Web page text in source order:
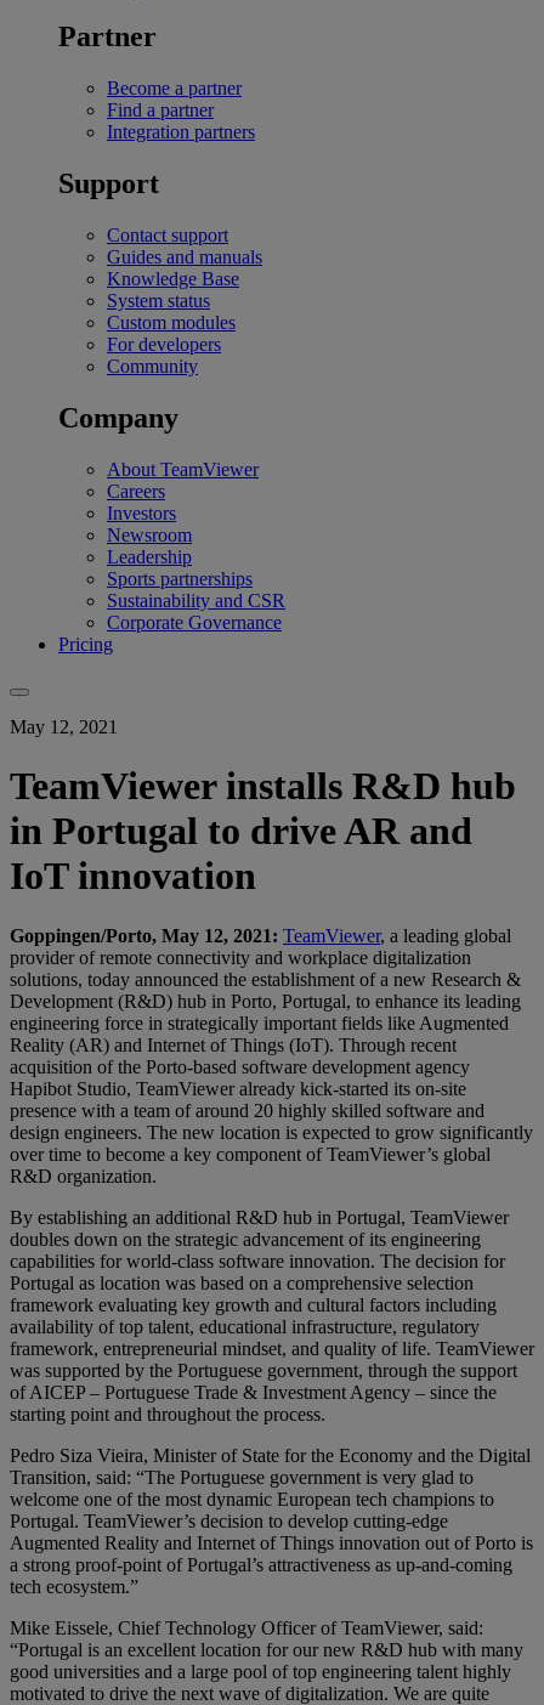
Partner
Become a partner
Find a partner
Integration partners
Support
Contact support
Guides and manuals
Knowledge Base
System status
Custom modules
For developers
Community
Company
About TeamViewer
Careers
Investors
Newsroom
Leadership
Sports partnerships
Sustainability and CSR
Corporate Governance
Pricing
May 12, 2021
TeamViewer installs R&D hub
in Portugal to drive AR and
IoT innovation
Goppingen/Porto, May 12, 2021: TeamViewer, a leading global
provider of remote connectivity and workplace digitalization
solutions, today announced the establishment of a new Research &
Development (R&D) hub in Porto, Portugal, to enhance its leading
engineering force in strategically important fields like Augmented
Reality (AR) and Internet of Things (IoT). Through recent
acquisition of the Porto-based software development agency
Hapibot Studio, TeamViewer already kick-started its on-site
presence with a team of around 20 highly skilled software and
design engineers. The new location is expected to grow significantly
over time to become a key component of TeamViewer’s global
R&D organization.
By establishing an additional R&D hub in Portugal, TeamViewer
doubles down on the strategic advancement of its engineering
capabilities for world-class software innovation. The decision for
Portugal as location was based on a comprehensive selection
framework evaluating key growth and cultural factors including
availability of top talent, educational infrastructure, regulatory
framework, entrepreneurial mindset, and quality of life. TeamViewer
was supported by the Portuguese government, through the support
of AICEP – Portuguese Trade & Investment Agency – since the
starting point and throughout the process.
Pedro Siza Vieira, Minister of State for the Economy and the Digital
Transition, said: “The Portuguese government is very glad to
welcome one of the most dynamic European tech champions to
Portugal. TeamViewer’s decision to develop cutting-edge
Augmented Reality and Internet of Things innovation out of Porto is
a strong proof-point of Portugal’s attractiveness as up-and-coming
tech ecosystem.”
Mike Eissele, Chief Technology Officer of TeamViewer, said:
“Portugal is an excellent location for our new R&D hub with many
good universities and a large pool of top engineering talent highly
motivated to drive the next wave of digitalization. We are quite